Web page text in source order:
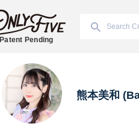
Patent Pending
熊本美和